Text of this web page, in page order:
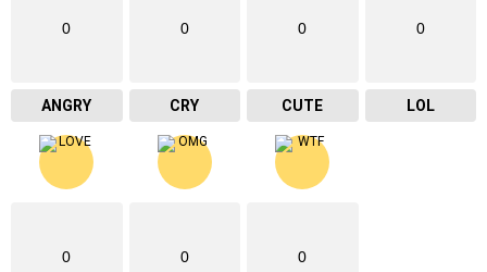
0
ANGRY
0
CRY
0
CUTE
0
LOL
0 0 0